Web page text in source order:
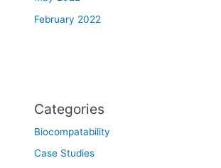
February 2022
Categories
Biocompatability
Case Studies